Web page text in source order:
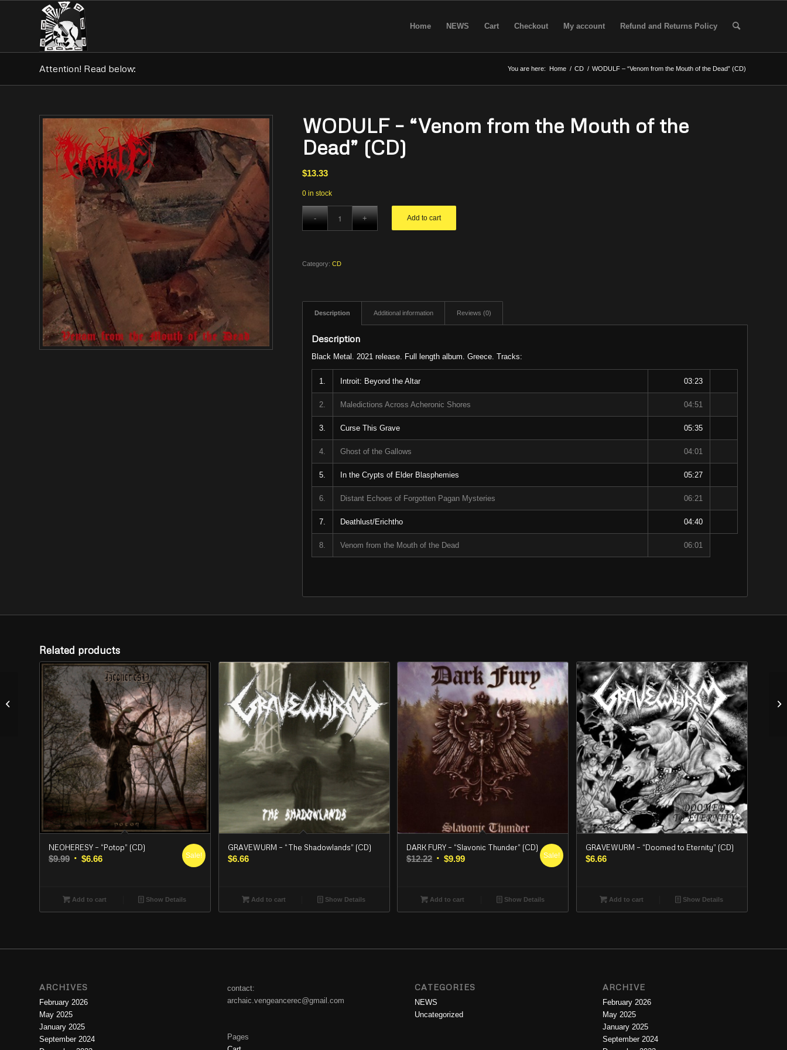
Home NEWS Cart Checkout My account Refund and Returns Policy
Attention! Read below: You are here: Home / CD / WODULF – “Venom from the Mouth of the Dead” (CD)
WODULF – “Venom from the Mouth of the
Dead” (CD)
$13.33
0 in stock
Add to cart
Category:CD
Description Additional information Reviews (0)
Description
Black Metal. 2021 release. Full length album. Greece. Tracks:
1. Introit: Beyond the Altar 03:23
2. Maledictions Across Acheronic Shores 04:51
3. Curse This Grave 05:35
4. Ghost of the Gallows 04:01
5. In the Crypts of Elder Blasphemies 05:27
6. Distant Echoes of Forgotten Pagan Mysteries 06:21
7. Deathlust/Erichtho 04:40
8. Venom from the Mouth of the Dead 06:01
Related products
NEOHERESY – “Potop” (CD)
$9.99 Original
$9.99.
$6.66Current
$6.66.
Sale!
Add to cart Show Details
GRAVEWURM – “The Shadowlands” (CD)
$6.66
Add to cart Show Details
DARK FURY – “Slavonic Thunder” (CD)
$12.22 Original
$12.22.
$9.99Current
Sale!
Add to cart Show Details
GRAVEWURM – “Doomed to Eternity” (CD)
$6.66
Add to cart Show Details
ARCHIVES
February 2026
May 2025
January 2025
September 2024
contact:
archaic.vengeancerec@gmail.com
Pages
CATEGORIES
NEWS
Uncategorized
ARCHIVE
February 2026
May 2025
January 2025
September 2024
KROLOK – “When the
Moon Sang our Songs”